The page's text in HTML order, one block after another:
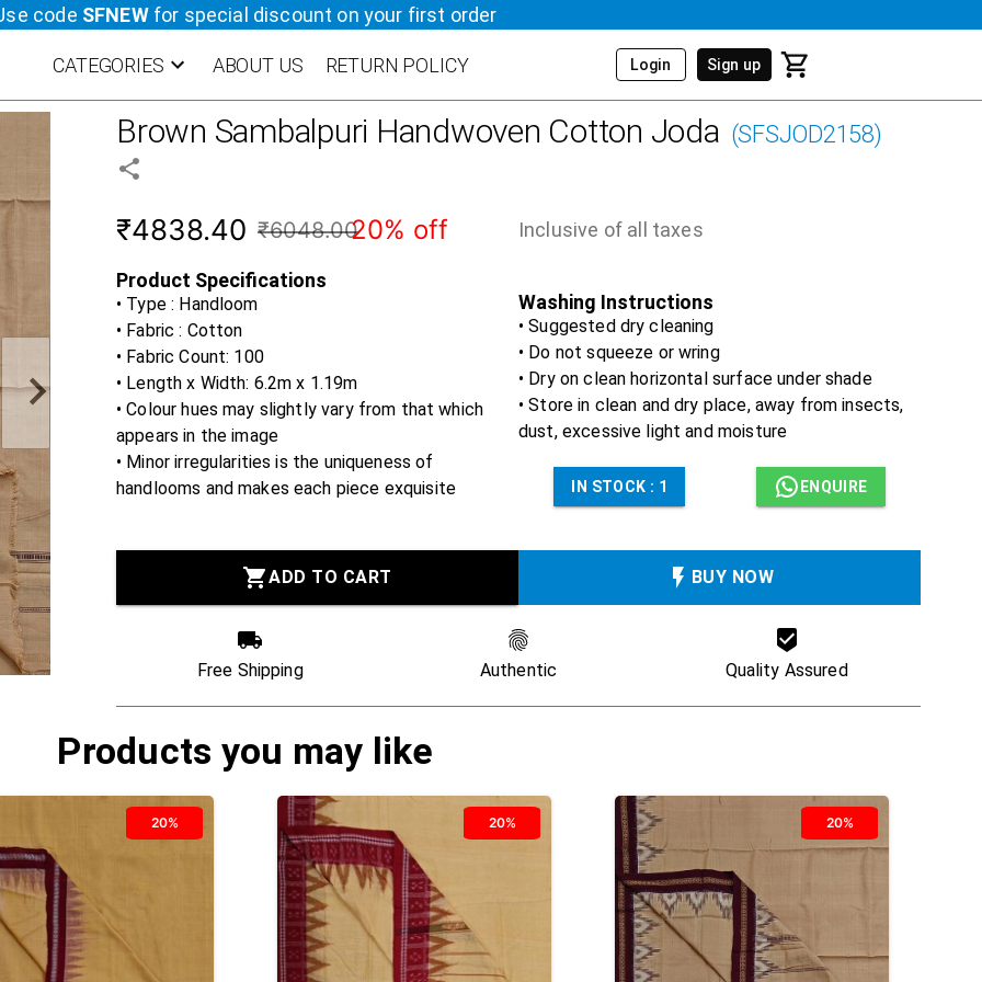
code SFNEWfor special discount on your first order
CATEGORIES ABOUT US RETURN POLICY Login Sign up
Brown Sambalpuri Handwoven Cotton Joda (SFSJOD2158)
₹4838.40 ₹6048.0020% off Inclusive of all taxes
Product Specifications
• Type : Handloom
• Fabric : Cotton
• Fabric Count: 100
• Length x Width: 6.2m x 1.19m
• Colour hues may slightly vary from that which
appears in the image
• Minor irregularities is the uniqueness of
handlooms and makes each piece exquisite
Washing Instructions
• Suggested dry cleaning
• Do not squeeze or wring
• Dry on clean horizontal surface under shade
• Store in clean and dry place, away from insects,
dust, excessive light and moisture
IN STOCK : 1 ENQUIRE
ADD TO CART BUY NOW
Free Shipping Authentic Quality Assured
Products you may like
20% 20% 20%